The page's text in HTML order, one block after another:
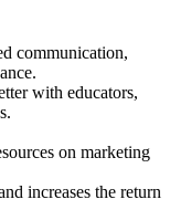
communication,
with educators,
on marketing
increases the return